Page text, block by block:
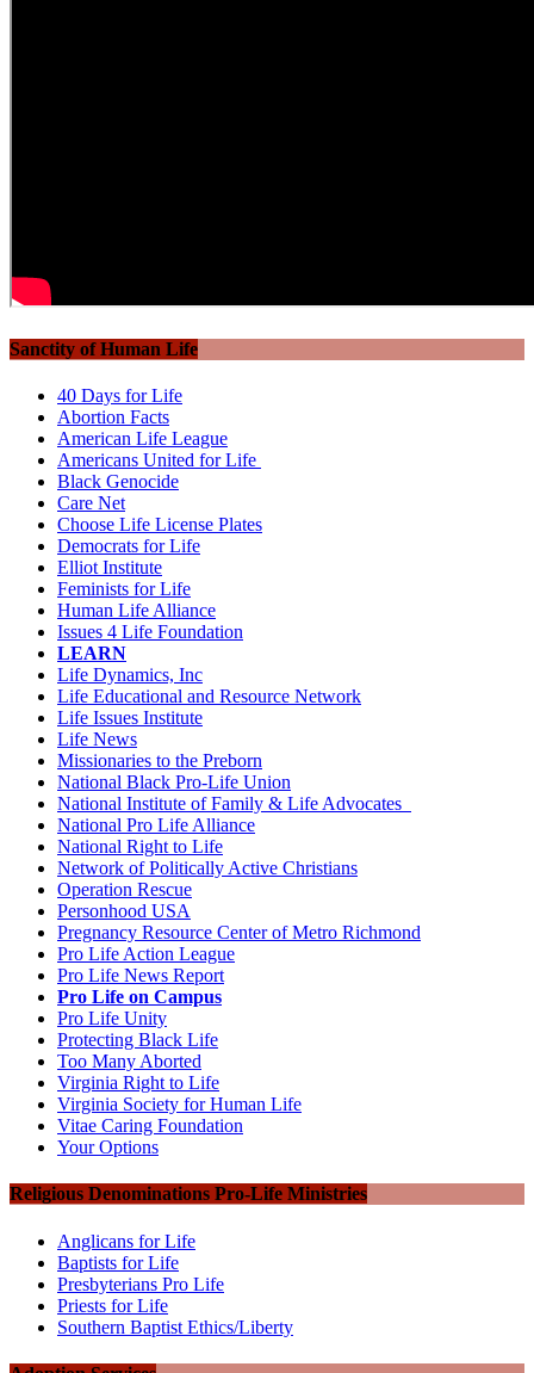
Sanctity of Human Life
40 Days for Life
Abortion Facts
American Life League
Americans United for Life
Black Genocide
Care Net
Choose Life License Plates
Democrats for Life
Elliot Institute
Feminists for Life
Human Life Alliance
Issues 4 Life Foundation
LEARN
Life Dynamics, Inc
Life Educational and Resource Network
Life Issues Institute
Life News
Missionaries to the Preborn
National Black Pro-Life Union
National Institute of Family & Life Advocates
National Pro Life Alliance
National Right to Life
Network of Politically Active Christians
Operation Rescue
Personhood USA
Pregnancy Resource Center of Metro Richmond
Pro Life Action League
Pro Life News Report
Pro Life on Campus
Pro Life Unity
Protecting Black Life
Too Many Aborted
Virginia Right to Life
Virginia Society for Human Life
Vitae Caring Foundation
Your Options
Religious Denominations Pro-Life Ministries
Anglicans for Life
Baptists for Life
Presbyterians Pro Life
Priests for Life
Southern Baptist Ethics/Liberty